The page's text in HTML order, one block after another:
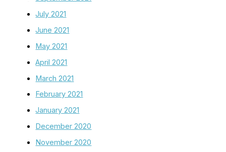
July 2021
June 2021
May 2021
April 2021
March 2021
February 2021
January 2021
December 2020
November 2020